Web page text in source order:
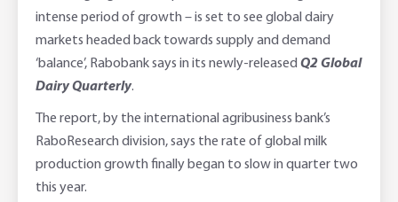
Adviser Services
High Interest Savings Account
Term Deposits
Farm to Fork Recipes
Rabobank Leadership Awards
Farm2Fork Summit Highlights
Security
Support for Clients
Compliments and Complaints
intense period of growth – is set to see global dairy
markets headed back towards supply and demand
‘balance’, Rabobank says in its newly-released Q2 Global
Dairy Quarterly.
The report, by the international agribusiness bank’s
RaboResearch division, says the rate of global milk
production growth finally began to slow in quarter two
this year.